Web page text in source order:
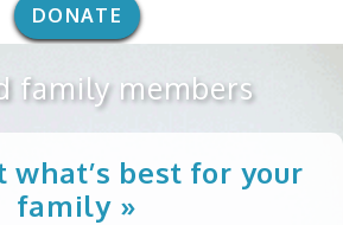
DONATE
family members
what’s best for your
family »